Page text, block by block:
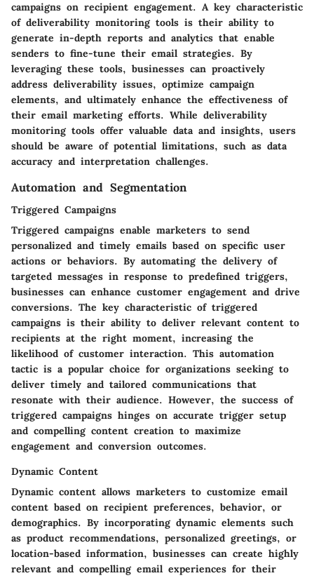
campaigns on recipient engagement. A key characteristic
of deliverability monitoring tools is their ability to
generate in-depth reports and analytics that enable
senders to fine-tune their email strategies. By
leveraging these tools, businesses can proactively
address deliverability issues, optimize campaign
elements, and ultimately enhance the effectiveness of
their email marketing efforts. While deliverability
monitoring tools offer valuable data and insights, users
should be aware of potential limitations, such as data
accuracy and interpretation challenges.
Automation and Segmentation
Triggered Campaigns
Triggered campaigns enable marketers to send
personalized and timely emails based on specific user
actions or behaviors. By automating the delivery of
targeted messages in response to predefined triggers,
businesses can enhance customer engagement and drive
conversions. The key characteristic of triggered
campaigns is their ability to deliver relevant content to
recipients at the right moment, increasing the
likelihood of customer interaction. This automation
tactic is a popular choice for organizations seeking to
deliver timely and tailored communications that
resonate with their audience. However, the success of
triggered campaigns hinges on accurate trigger setup
and compelling content creation to maximize
engagement and conversion outcomes.
Dynamic Content
Dynamic content allows marketers to customize email
content based on recipient preferences, behavior, or
demographics. By incorporating dynamic elements such
as product recommendations, personalized greetings, or
location-based information, businesses can create highly
relevant and compelling email experiences for their